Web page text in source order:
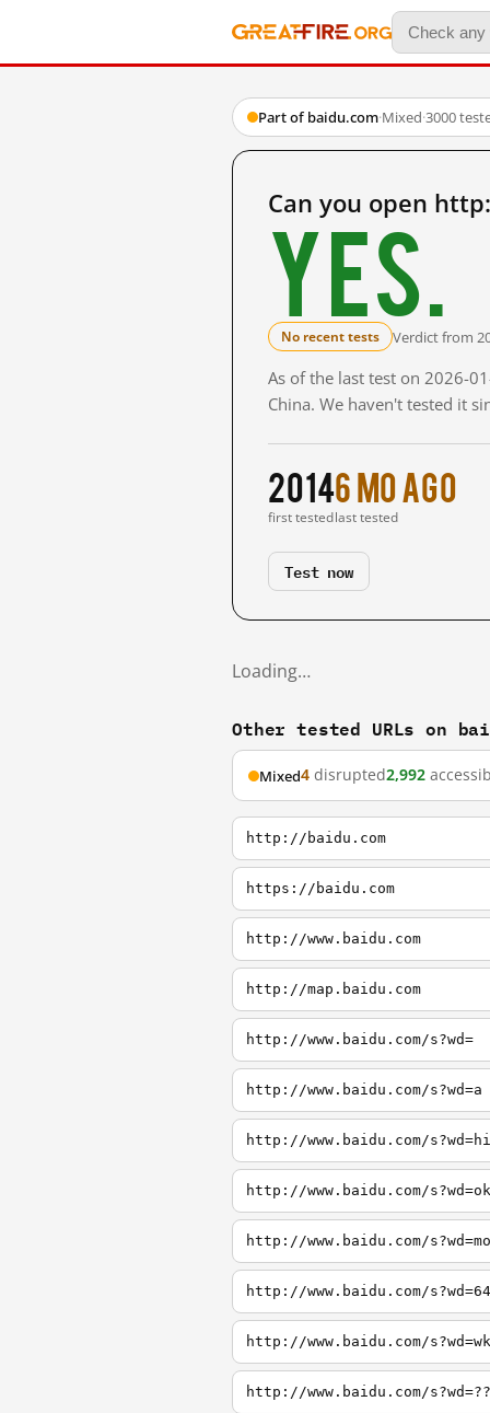
Part of baidu.com·Mixed·3000
Can you open
Yes.
No recent tests Verdict from
As of the last test on 2026-
China. We haven't tested it
2014
first tested
6 mo ago
last tested
Test now
Loading…
Other tested URLs on
Mixed4 disrupted2,992
http://baidu.com
https://baidu.com
http://www.baidu.com
http://map.baidu.com
http://www.baidu.com/s?wd=
http://www.baidu.com/s?wd=a
http://www.baidu.com/s?wd=hi
http://www.baidu.com/s?wd=ok
http://www.baidu.com/s?wd=mo
http://www.baidu.com/s?wd=64
http://www.baidu.com/s?wd=wk
http://www.baidu.com/s?wd=??